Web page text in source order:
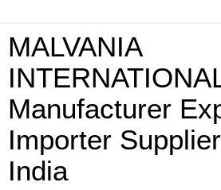
MALVANIA
Manufacturer
Importer
India